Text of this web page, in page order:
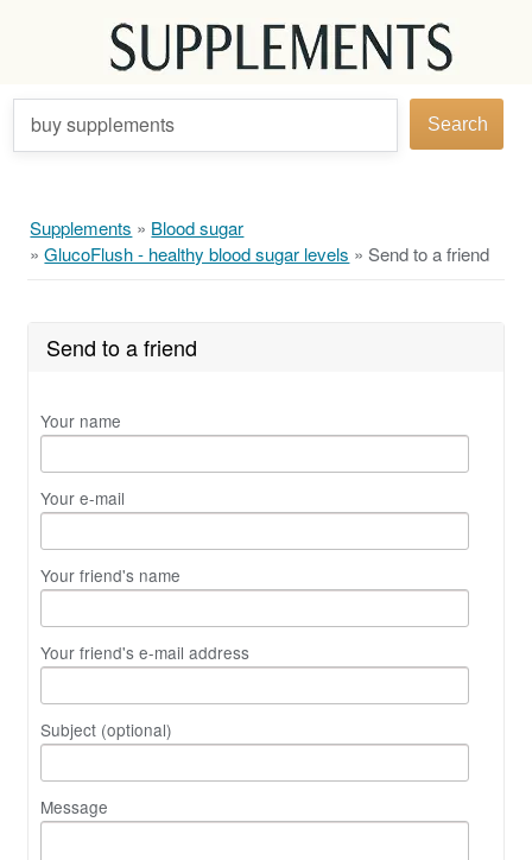
buy supplements Search
Supplements » Blood sugar
»GlucoFlush - healthy blood sugar levels »Send to a friend
Send to a friend
Your name
Your e-mail
Your friend's name
Your friend's e-mail address
Subject (optional)
Message